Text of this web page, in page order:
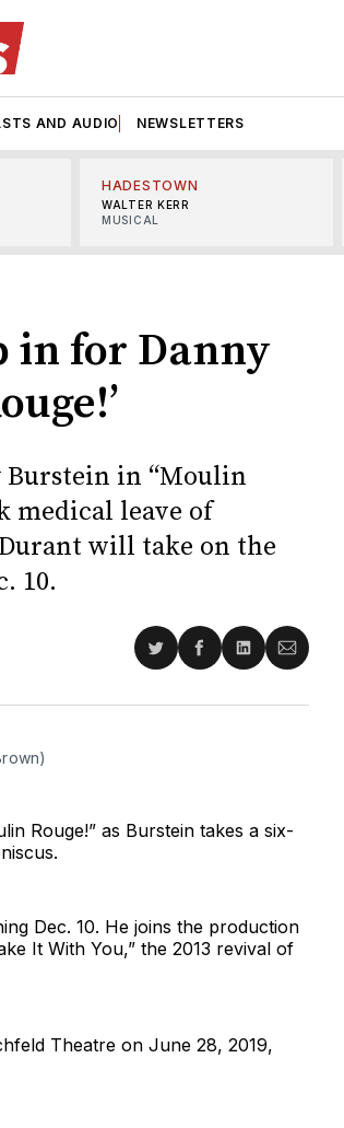
AND AUDIO NEWSLETTERS
HADESTOWN
WALTER KERR
MUSICAL
in for Danny
in “Moulin
medical leave of
will take on the
10.
Share
Twitter
Share
Facebook
Share
LinkedIn
Share
Email
Rouge!” as Burstein takes a six-
Dec. 10. He joins the production
It With You,” the 2013 revival of
Theatre on June 28, 2019,